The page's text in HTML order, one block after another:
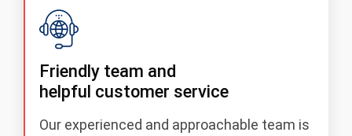
Friendly team and
helpful customer service
Our experienced and approachable team is